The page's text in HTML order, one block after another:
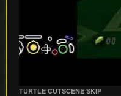
TURTLE CUTSCENE SKIP